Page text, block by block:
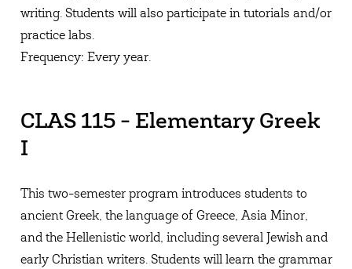
writing. Students will also participate in tutorials and/or
practice labs.
Frequency: Every year.
CLAS 115 - Elementary Greek
I
This two-semester program introduces students to
ancient Greek, the language of Greece, Asia Minor,
and the Hellenistic world, including several Jewish and
early Christian writers. Students will learn the grammar